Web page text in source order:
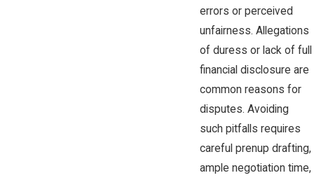
errors or perceived
unfairness. Allegations
of duress or lack of full
financial disclosure are
common reasons for
disputes. Avoiding
such pitfalls requires
careful prenup drafting,
ample negotiation time,